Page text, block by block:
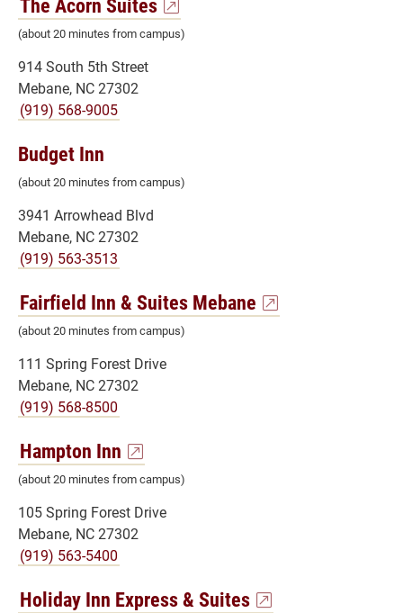
(about 20 minutes from campus)
914 South 5th Street
Mebane, NC 27302
(919) 568-9005
Budget Inn
(about 20 minutes from campus)
3941 Arrowhead Blvd
Mebane, NC 27302
(919) 563-3513
Fairfield Inn & Suites Mebane
(about 20 minutes from campus)
111 Spring Forest Drive
Mebane, NC 27302
(919) 568-8500
Hampton Inn
(about 20 minutes from campus)
105 Spring Forest Drive
Mebane, NC 27302
(919) 563-5400
Holiday Inn Express & Suites